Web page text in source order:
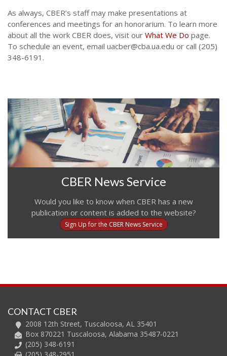
As always, CBER’s staff may make presentations at
conferences and meetings for an honorarium. To learn more
about all the work CBER does, visit our What We Do page.
To schedule an event, email uacber@cba.ua.edu or call (205)
348-6191.
CBER News Service
Would you like to know when CBER has a new
publication or content is added to the website?
Sign Up for the CBER News Service
CONTACT CBER
2008 12th Street, Tuscaloosa, AL 35401
Box 870221 Tuscaloosa, Alabama 35487-0221
(205) 348-6191